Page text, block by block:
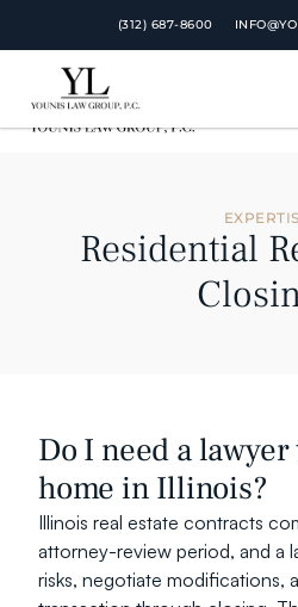
(312) 687-8600
(312) 687-8600
Residential
Do I need a
home in Illinois?
Illinois real estate contracts
attorney-review period, and a
risks, negotiate modifications,